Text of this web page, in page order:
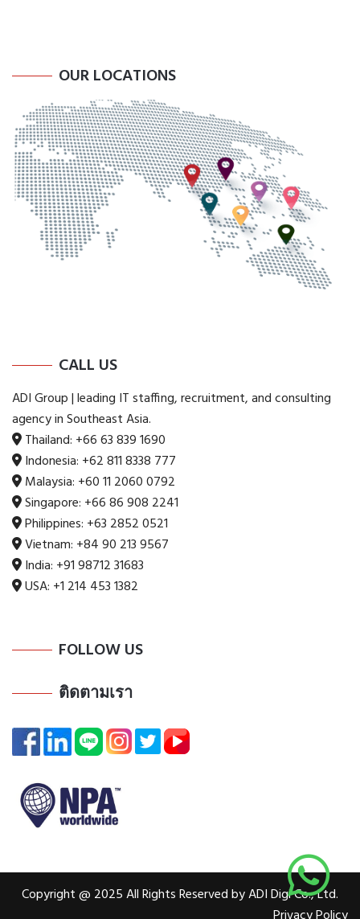
OUR LOCATIONS
CALL US
ADI Group | leading IT staffing, recruitment, and consulting
agency in Southeast Asia.
Thailand: +66 63 839 1690
Indonesia: +62 811 8338 777
Malaysia: +60 11 2060 0792
Singapore: +66 86 908 2241
Philippines: +63 2852 0521
Vietnam: +84 90 213 9567
India: +91 98712 31683
USA: +1 214 453 1382
FOLLOW US
ติดตามเรา
Copyright @ 2025 All Rights Reserved by ADI Digi Co., Ltd.